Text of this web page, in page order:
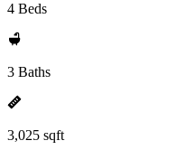
4 Beds
3 Baths
3,025 sqft